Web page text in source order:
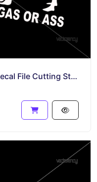
No Free Rides, Gas Or Ass Decal File Cutting Sticker Download SVG PNG